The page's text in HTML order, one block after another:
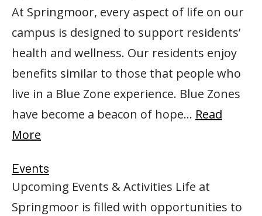
At Springmoor, every aspect of life on our
campus is designed to support residents’
health and wellness. Our residents enjoy
benefits similar to those that people who
live in a Blue Zone experience. Blue Zones
have become a beacon of hope… Read
More
Events
Upcoming Events & Activities Life at
Springmoor is filled with opportunities to